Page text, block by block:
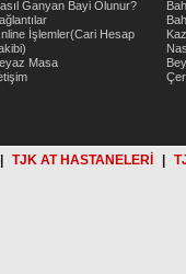
Ganyan Bayi Olunur?
İşlemler(Cari Hesap
Masa
TJK AT HASTANELERİ